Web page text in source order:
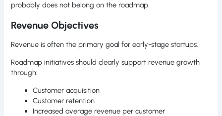
probably does not belong on the roadmap.
Revenue Objectives
Revenue is often the primary goal for early-stage startups.
Roadmap initiatives should clearly support revenue growth
through:
Customer acquisition
Customer retention
Increased average revenue per customer